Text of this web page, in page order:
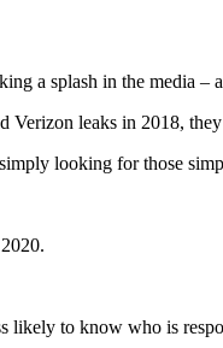
a splash in the media –
leaks in 2018,
looking for those
to know who is